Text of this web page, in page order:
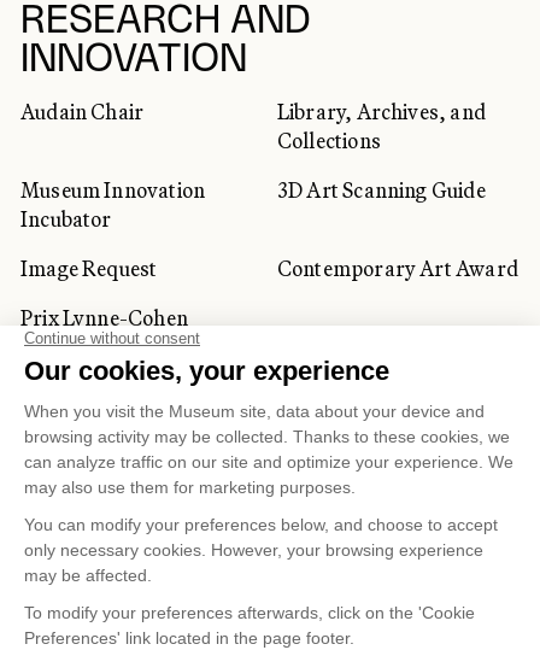
RESEARCH AND
INNOVATION
Audain Chair
Library, Archives, and
Collections
Museum Innovation
Incubator
3D Art Scanning Guide
Image Request
Contemporary Art Award
Prix Lynne-Cohen
CORPORATE AND PRIVATE
CLIENTS
Space Rentals
Corporate Activities
Artwork Rentals
Tour Operator and
Tourism Specialists
Cookie managementConfidentiality and Privacy Policy